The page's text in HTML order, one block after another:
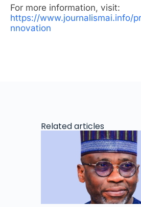
For more information, visit:
https://www.journalismai.info/
nnovation
Related articles